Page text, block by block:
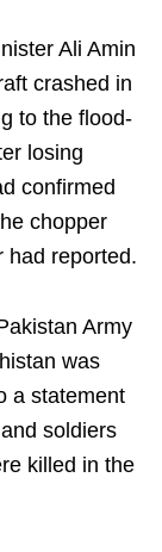
Ali Amin
crashed in
to the flood-
losing
confirmed
chopper
had reported.
Army
was
a statement
soldiers
killed in the